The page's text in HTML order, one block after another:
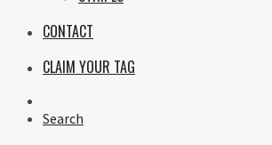
CONTACT
CLAIM YOUR TAG
Search